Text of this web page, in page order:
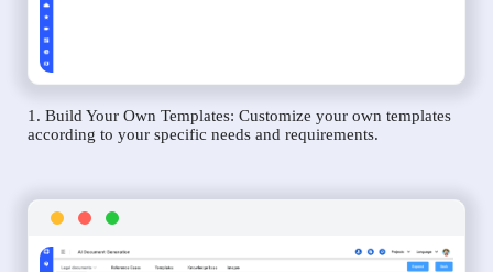
1. Build Your Own Templates: Customize your own templates
according to your specific needs and requirements.